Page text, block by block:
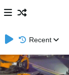
Recent